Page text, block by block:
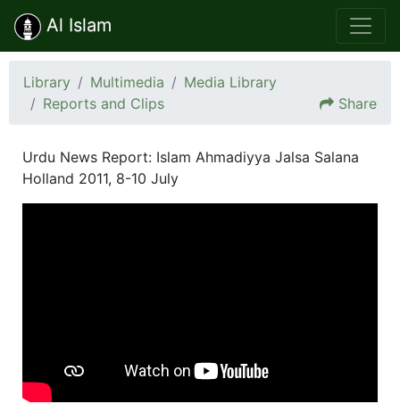
Al Islam
Library Multimedia
Media Library
Reports and Clips
Share
Urdu News Report: Islam Ahmadiyya Jalsa Salana
Holland 2011, 8-10 July